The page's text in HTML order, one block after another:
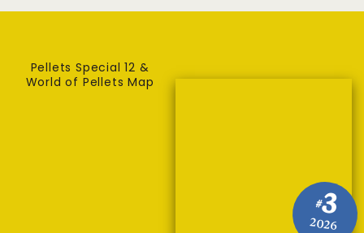
#3
2026
Pellets Special 12 &
World of Pellets Map